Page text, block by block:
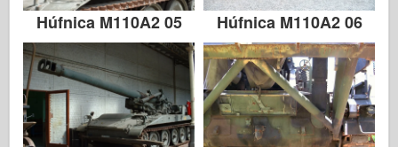
Húfnica M110A2 05 Húfnica M110A2 06